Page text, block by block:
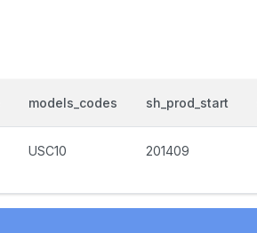
models_codes sh_prod_start
USC10 201409